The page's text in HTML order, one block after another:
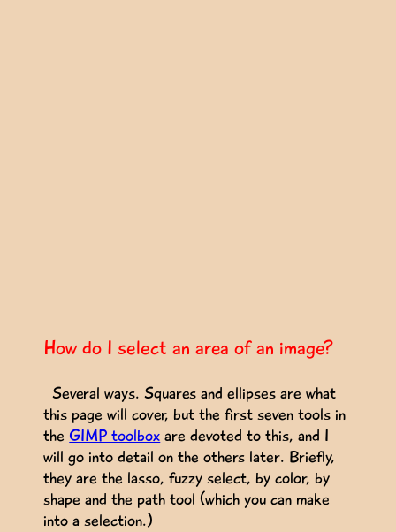
How do I select an area of an image?
Several ways. Squares and ellipses are what
this page will cover, but the first seven tools in
the GIMP toolbox are devoted to this, and I
will go into detail on the others later. Briefly,
they are the lasso, fuzzy select, by color, by
shape and the path tool (which you can make
into a selection.)